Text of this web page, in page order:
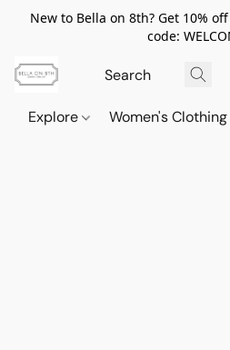
New to Bella on 8th? Get 10%
code:
Explore Women's